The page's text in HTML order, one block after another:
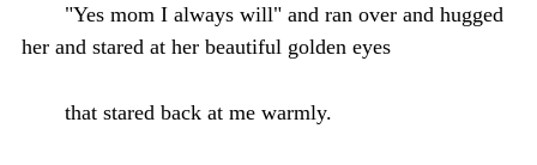
"Yes mom I always will" and ran over and hugged
her and stared at her beautiful golden eyes
that stared back at me warmly.